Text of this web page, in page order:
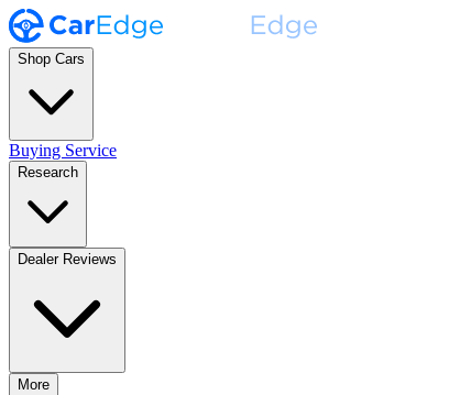
Shop Cars
Buying Service
Research
Dealer Reviews
More